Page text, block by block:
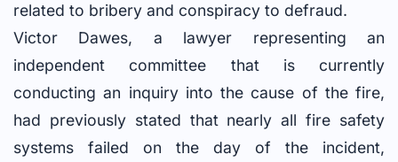
related to bribery and conspiracy to defraud.
Victor Dawes, a lawyer representing an
independent committee that is currently
conducting an inquiry into the cause of the fire,
had previously stated that nearly all fire safety
systems failed on the day of the incident,